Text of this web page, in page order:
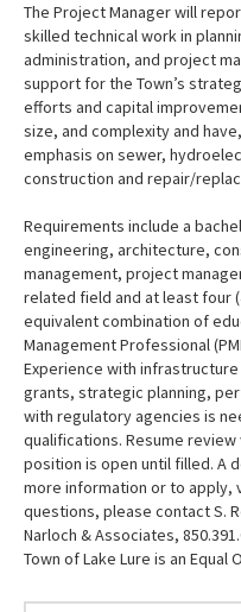
The Project Manager will
skilled technical work in
administration, and project
support for the Town’s
efforts and capital
size, and complexity and
emphasis on sewer,
construction and repair/
Requirements include a
engineering, architecture,
management, project
related field and at least four
equivalent combination of
Management Professional
Experience with
grants, strategic planning,
with regulatory agencies is
qualifications. Resume review
position is open until filled. A
more information or to apply,
questions, please contact S.
Narloch & Associates,
Town of Lake Lure is an Equal